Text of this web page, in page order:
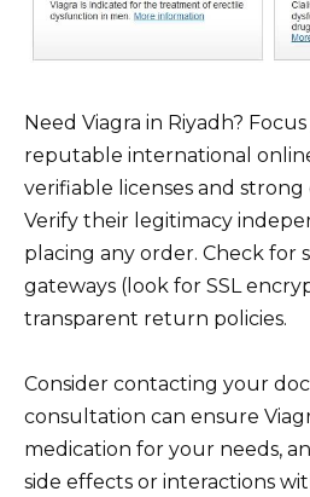
Need Viagra in Riyadh?
reputable international
verifiable licenses and
Verify their legitimacy
placing any order. Check for
gateways (look for SSL
transparent return policies.
Consider contacting your
consultation can ensure
medication for your needs,
side effects or interactions